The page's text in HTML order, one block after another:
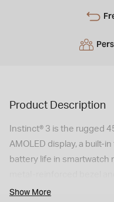
Product Description
Instinct® 3 is the rugged
AMOLED display, a built-
battery life in smartwatch
on your toughest
Show More